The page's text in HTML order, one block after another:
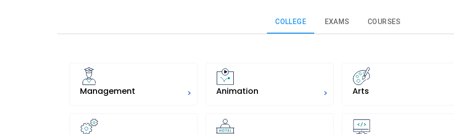
COLLEGE EXAMS COURSES
Management > Animation > Arts